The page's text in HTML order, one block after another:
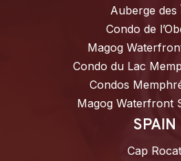
Auberge des
Condo de
Magog
Condo du Lac
Condos
Magog Waterfront
SPAIN
Cap Rocat